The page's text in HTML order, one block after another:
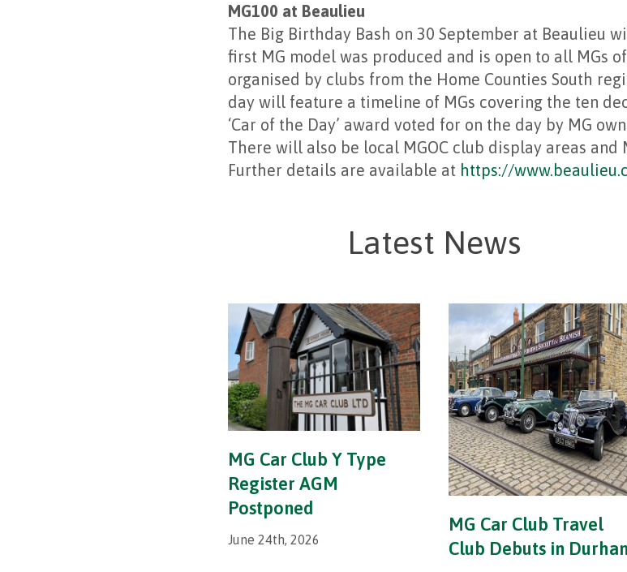
MG100 at Beaulieu
The Big Birthday Bash on 30 September at Beaulieu
first MG model was produced and is open to all MGs
organised by clubs from the Home Counties South
day will feature a timeline of MGs covering the ten
‘Car of the Day’ award voted for on the day by MG
There will also be local MGOC club display areas and
Further details are available at https://
Latest News
MG Car Club Y Type
Register AGM
Postponed
June 24th, 2026
MG Car Club Travel
Club Debuts in